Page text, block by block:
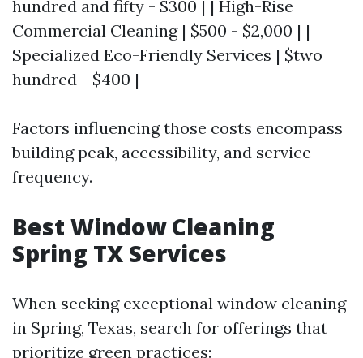
hundred and fifty - $300 | | High-Rise
Commercial Cleaning | $500 - $2,000 | |
Specialized Eco-Friendly Services | $two
hundred - $400 |
Factors influencing those costs encompass
building peak, accessibility, and service
frequency.
Best Window Cleaning
Spring TX Services
When seeking exceptional window cleaning
in Spring, Texas, search for offerings that
prioritize green practices: